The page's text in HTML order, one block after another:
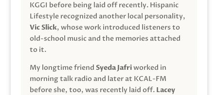
KGGI before being laid off recently. Hispanic
Lifestyle recognized another local personality,
Vic Slick, whose work introduced listeners to
old-school music and the memories attached
to it.
My longtime friend Syeda Jafriworked in
morning talk radio and later at KCAL-FM
before she, too, was recently laid off. Lacey